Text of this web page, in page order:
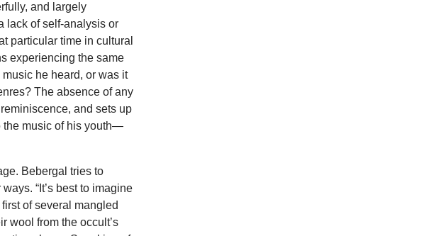
and largely
lack of self-analysis or
particular time in cultural
experiencing the same
he heard, or was it
The absence of any
and sets up
the music of his youth—
Bebergal tries to
“It’s best to imagine
of several mangled
wool from the occult’s